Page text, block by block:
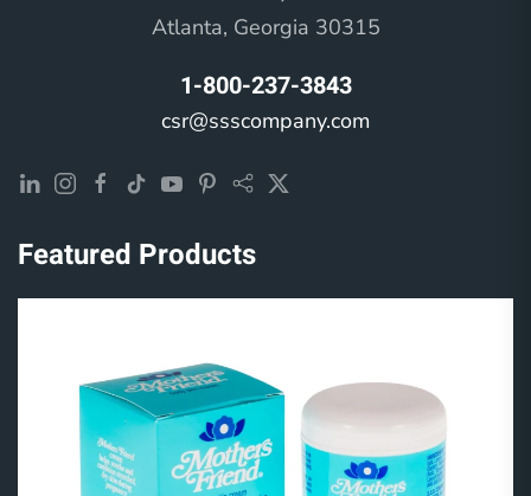
Atlanta, Georgia 30315
1-800-237-3843
csr@ssscompany.com
Featured Products